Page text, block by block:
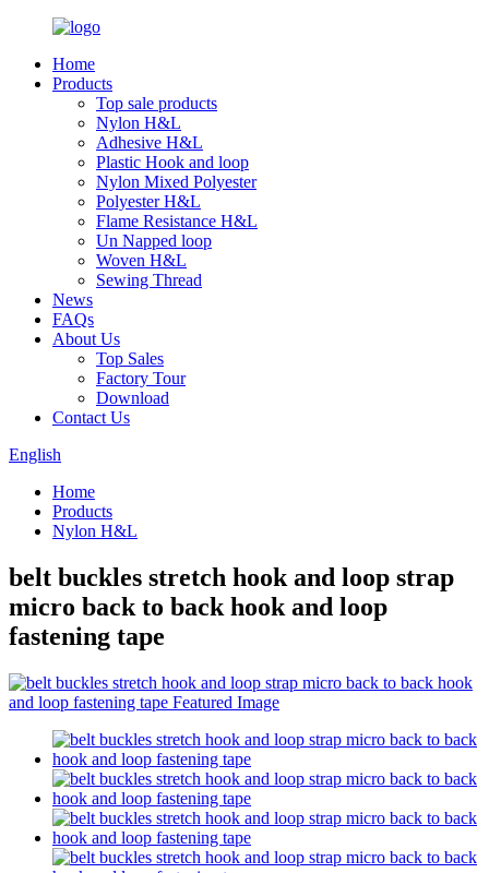
Home
Products
Top sale products
Nylon H&L
Adhesive H&L
Plastic Hook and loop
Nylon Mixed Polyester
Polyester H&L
Flame Resistance H&L
Un Napped loop
Woven H&L
Sewing Thread
News
FAQs
About Us
Top Sales
Factory Tour
Download
Contact Us
English
Home
Products
Nylon H&L
belt buckles stretch hook and loop strap
micro back to back hook and loop
fastening tape